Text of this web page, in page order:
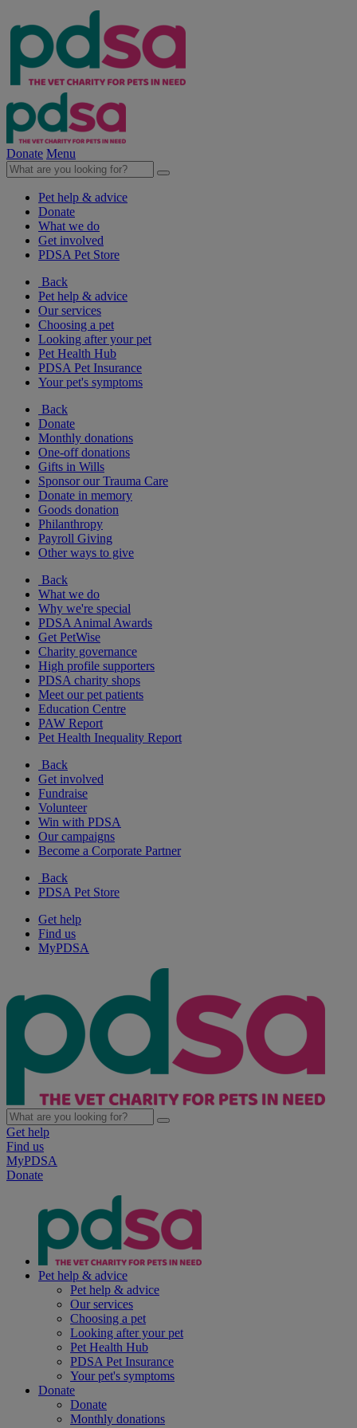
Donate Menu
Pet help & advice
Donate
What we do
Get involved
PDSA Pet Store
Back
Pet help & advice
Our services
Choosing a pet
Looking after your pet
Pet Health Hub
PDSA Pet Insurance
Your pet's symptoms
Back
Donate
Monthly donations
One-off donations
Gifts in Wills
Sponsor our Trauma Care
Donate in memory
Goods donation
Philanthropy
Payroll Giving
Other ways to give
Back
What we do
Why we're special
PDSA Animal Awards
Get PetWise
Charity governance
High profile supporters
PDSA charity shops
Meet our pet patients
Education Centre
PAW Report
Pet Health Inequality Report
Back
Get involved
Fundraise
Volunteer
Win with PDSA
Our campaigns
Become a Corporate Partner
Back
PDSA Pet Store
Get help
Find us
MyPDSA
Get help
Find us
MyPDSA
Donate
Pet help & advice
Pet help & advice
Our services
Choosing a pet
Looking after your pet
Pet Health Hub
PDSA Pet Insurance
Your pet's symptoms
Donate
Donate
Monthly donations